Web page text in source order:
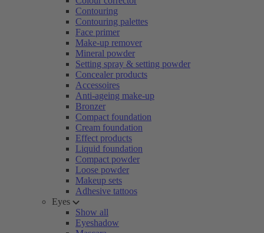
Contouring
Contouring palettes
Face primer
Make-up remover
Mineral powder
Setting spray & setting powder
Concealer products
Accessoires
Anti-ageing make-up
Bronzer
Compact foundation
Cream foundation
Effect products
Liquid foundation
Compact powder
Loose powder
Makeup sets
Adhesive tattoos
Eyes
Show all
Eyeshadow